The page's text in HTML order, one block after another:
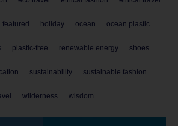
featured holiday ocean ocean plastic
plastic-free renewable energy shoes
sustainability sustainable fashion
wilderness wisdom